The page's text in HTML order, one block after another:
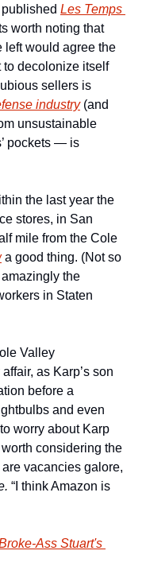
Les Temps
worth noting that
left would agree the
to decolonize itself
sellers is
industry (and
unsustainable
pockets — is
the last year the
stores, in San
mile from the Cole
a good thing. (Not so
in Staten
Valley
as Karp’s son
before a
and even
worry about Karp
considering the
vacancies galore,
“I think Amazon is
Ass Stuart's